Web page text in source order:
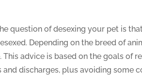
question of desexing your pet is
Depending on the breed of
This advice is based on the goals of
discharges, plus avoiding some